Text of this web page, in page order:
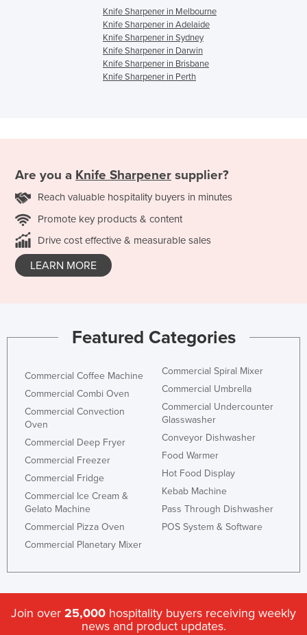
Knife Sharpener in Melbourne
Knife Sharpener in Adelaide
Knife Sharpener in Sydney
Knife Sharpener in Darwin
Knife Sharpener in Brisbane
Knife Sharpener in Perth
Are you a Knife Sharpener supplier?
Reach valuable hospitality buyers in minutes
Promote key products & content
Drive cost effective & measurable sales
LEARN MORE
Featured Categories
Commercial Coffee Machine
Commercial Combi Oven
Commercial Convection
Oven
Commercial Deep Fryer
Commercial Freezer
Commercial Fridge
Commercial Ice Cream &
Gelato Machine
Commercial Pizza Oven
Commercial Planetary Mixer
Commercial Spiral Mixer
Commercial Umbrella
Commercial Undercounter
Glasswasher
Conveyor Dishwasher
Food Warmer
Hot Food Display
Kebab Machine
Pass Through Dishwasher
POS System & Software
Join over 25,000 hospitality buyers receiving weekly
news and product updates.